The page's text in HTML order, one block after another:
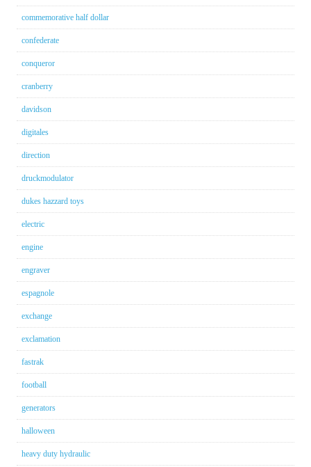
commemorative half dollar
confederate
conqueror
cranberry
davidson
digitales
direction
druckmodulator
dukes hazzard toys
electric
engine
engraver
espagnole
exchange
exclamation
fastrak
football
generators
halloween
heavy duty hydraulic